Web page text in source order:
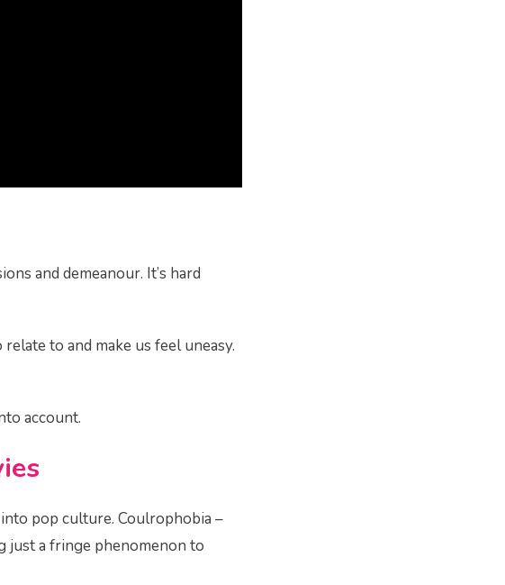
and demeanour. It’s hard
to and make us feel uneasy.
account.
pop culture. Coulrophobia –
just a fringe phenomenon to